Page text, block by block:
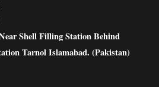
Shell Filling Station Behind
Tarnol Islamabad. (Pakistan)